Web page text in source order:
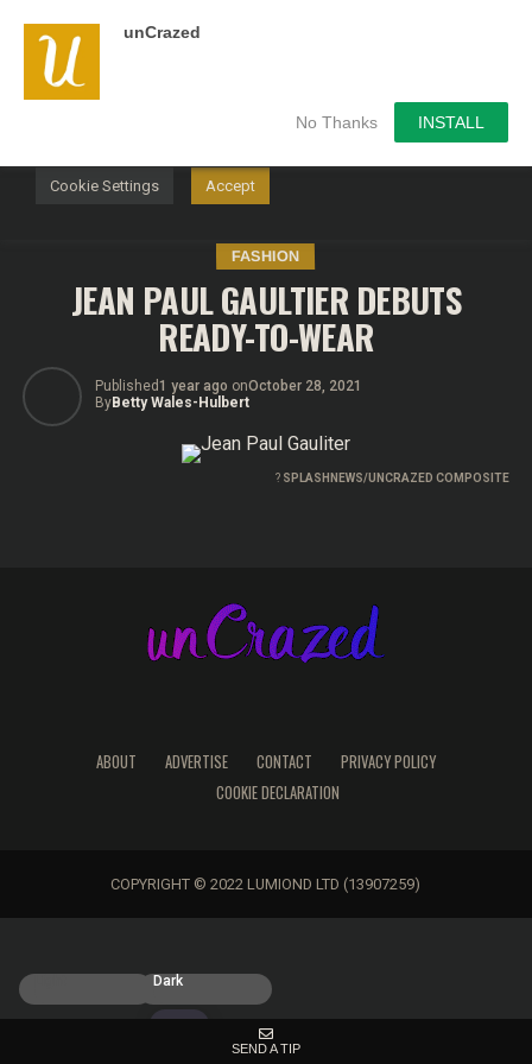
unCrazed
No Thanks INSTALL
FASHION
JEAN PAUL GAULTIER DEBUTS
READY-TO-WEAR
Published1 year ago onOctober 28, 2021
ByBetty Wales-Hulbert
? SPLASHNEWS/UNCRAZED COMPOSITE
ABOUT ADVERTISE CONTACT
PRIVACY POLICY
COOKIE DECLARATION
COPYRIGHT © 2022 LUMIOND LTD (13907259)
We use cookies on our website to give you the most
relevant experience by remembering your preferences and
repeat visits. By clicking “Accept”, you consent to the use of
Cookie Settings Accept
Dark
SEND A TIP